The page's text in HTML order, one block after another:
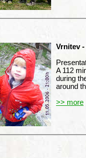
Vrnitev -
A 112
during
around
>> more